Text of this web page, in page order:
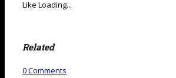
Like Loading...
Related
0Comments